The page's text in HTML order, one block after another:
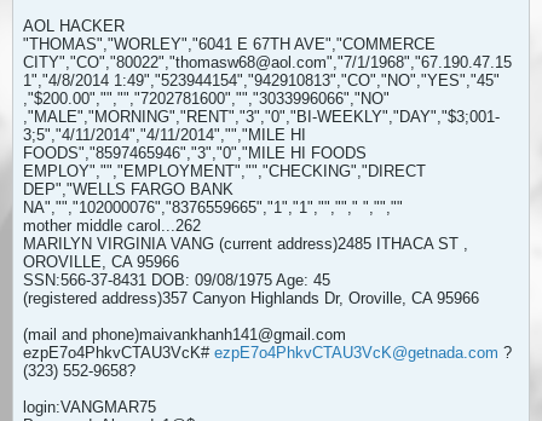
AOL HACKER
"THOMAS","WORLEY","6041 E 67TH AVE","COMMERCE
CITY","CO","80022","thomasw68@aol.com","7/1/1968","67.190.47.15
1","4/8/2014 1:49","523944154","942910813","CO","NO","YES","45"
,"$200.00","","","7202781600","","3033996066","NO"
,"MALE","MORNING","RENT","3","0","BI-WEEKLY","DAY","$3;001-
3;5","4/11/2014","4/11/2014","","MILE HI
FOODS","8597465946","3","0","MILE HI FOODS
EMPLOY","","EMPLOYMENT","","CHECKING","DIRECT
DEP","WELLS FARGO BANK
NA","","102000076","8376559665","1","1","",""," ","",""
mother middle carol...262
MARILYN VIRGINIA VANG (current address)2485 ITHACA ST ,
OROVILLE, CA 95966
SSN:566-37-8431 DOB: 09/08/1975 Age: 45
(registered address)357 Canyon Highlands Dr, Oroville, CA 95966
(mail and phone)maivankhanh141@gmail.com
ezpE7o4PhkvCTAU3VcK# ezpE7o4PhkvCTAU3VcK@getnada.com ?
(323) 552-9658?
login:VANGMAR75